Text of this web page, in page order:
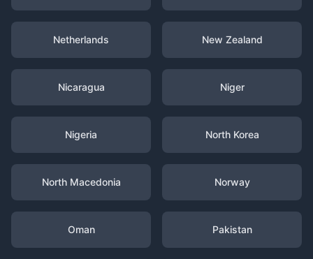
Netherlands New Zealand
Nicaragua Niger
Nigeria North Korea
North Macedonia Norway
Oman Pakistan